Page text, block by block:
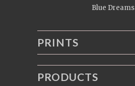
Blue Dreams
PRINTS
PRODUCTS